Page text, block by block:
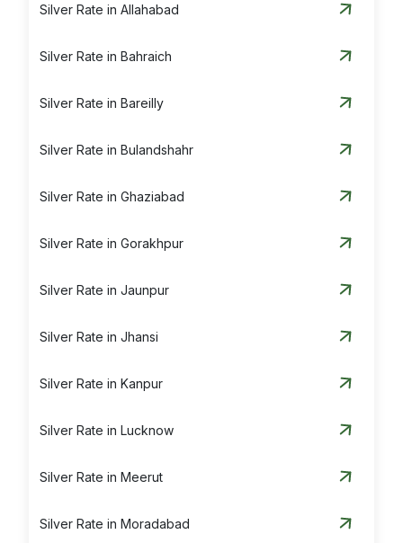
Silver Rate in Allahabad
Silver Rate in Bahraich
Silver Rate in Bareilly
Silver Rate in Bulandshahr
Silver Rate in Ghaziabad
Silver Rate in Gorakhpur
Silver Rate in Jaunpur
Silver Rate in Jhansi
Silver Rate in Kanpur
Silver Rate in Lucknow
Silver Rate in Meerut
Silver Rate in Moradabad